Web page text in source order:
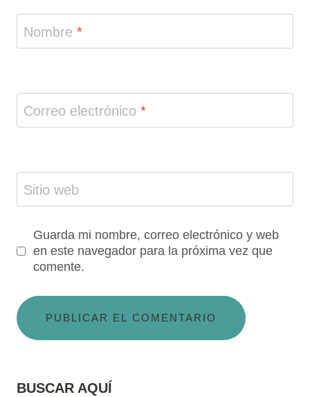
Nombre *
Correo electrónico *
Sitio web
Guarda mi nombre, correo electrónico y web
en este navegador para la próxima vez que
comente.
BUSCAR AQUÍ